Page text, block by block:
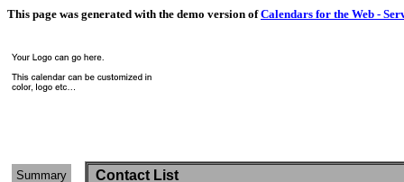
This page was generated with the demo version ofCalendars for the Web -
Summary
Contact List